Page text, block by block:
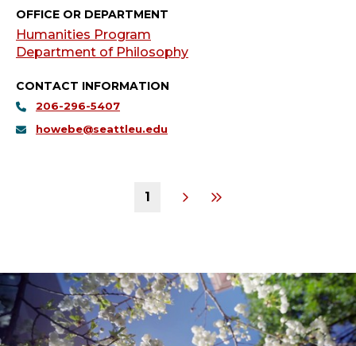
OFFICE OR DEPARTMENT
Humanities Program
Department of Philosophy
CONTACT INFORMATION
206-296-5407
howebe@seattleu.edu
1